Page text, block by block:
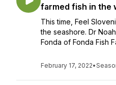
farmed fish in the
This time, Feel
the seashore. Dr
Fonda of Fonda Fish
February 17, 2022•